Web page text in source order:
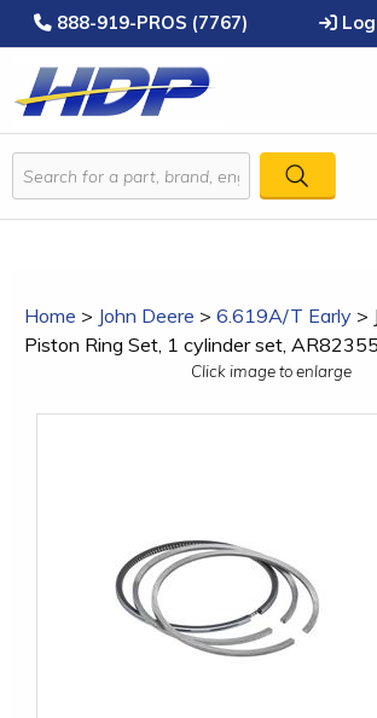
888-919-PROS (7767)
Home > John Deere > 6.619A/T Early >
Piston Ring Set, 1 cylinder set, AR82355
Click image to enlarge